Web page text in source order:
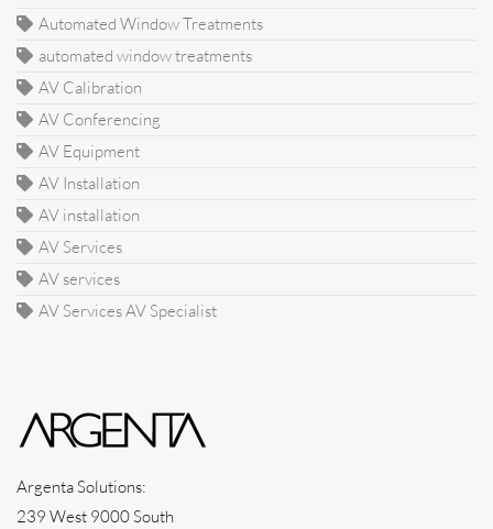
Automated Window Treatments
automated window treatments
AV Calibration
AV Conferencing
AV Equipment
AV Installation
AV installation
AV Services
AV services
AV Services AV Specialist
Argenta Solutions:
239 West 9000 South